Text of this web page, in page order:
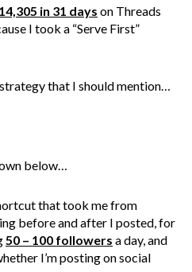
in 31 days on Threads
I took a “Serve First”
that I should mention…
below…
that took me from
before and after I posted, for
50 – 100 followers a day, and
I’m posting on social